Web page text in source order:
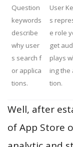
Question
keywords
describe
why user
s search f
or applica
tions.
User
s
e role
get
plays
ing the
tion.
Well, after
of App Store